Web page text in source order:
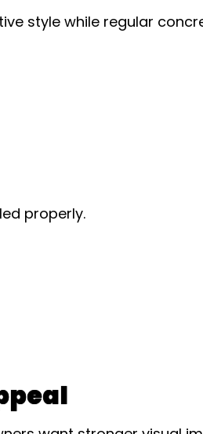
style while regular
properly.